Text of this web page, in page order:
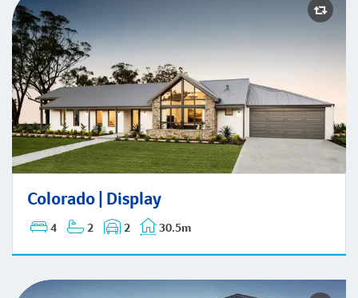
Colorado | Display
4 2 2 30.5m
Colorado | Display